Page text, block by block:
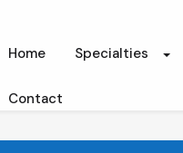
Home Specialties
Contact